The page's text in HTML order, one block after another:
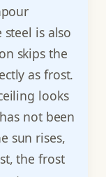
is also
skips the
as frost.
looks
not been
sun rises,
the frost